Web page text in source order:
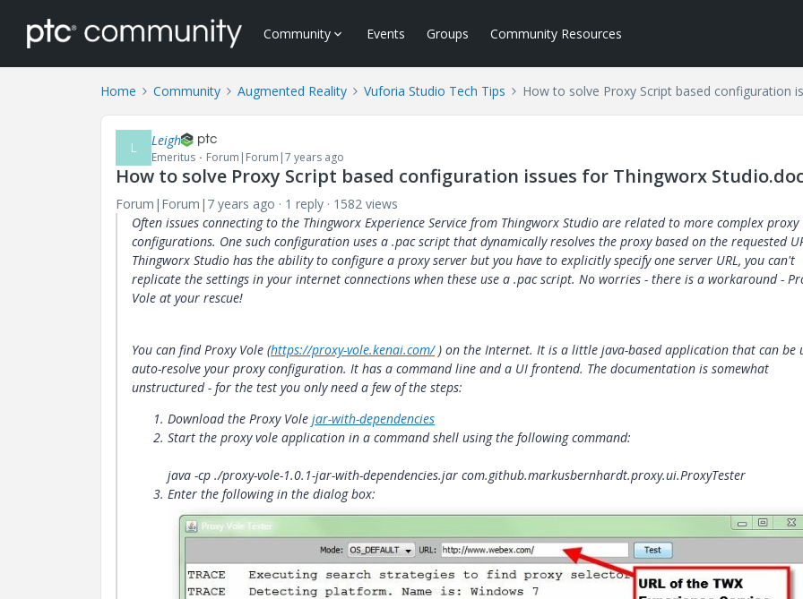
Community Events Groups Community Resources
Home Community Augmented Reality Vuforia Studio Tech Tips How to solve Proxy Script based configuration
L Leigh
Emeritus Forum|Forum|7 years ago
How to solve Proxy Script based configuration issues for Thingworx
Forum|Forum|7 years ago 1 reply
1582 views
Often issues connecting to the Thingworx Experience Service from Thingworx Studio are related to more complex proxy
configurations. One such configuration uses a .pac script that dynamically resolves the proxy based on the requested
Thingworx Studio has the ability to configure a proxy server but you have to explicitly specify one server URL, you can't
replicate the settings in your internet connections when these use a .pac script. No worries - there is a workaround -
Vole at your rescue!
You can find Proxy Vole (https://proxy-vole.kenai.com/) on the Internet. It is a little java-based application that can be
auto-resolve your proxy configuration. It has a command line and a UI frontend. The documentation is somewhat
unstructured - for the test you only need a few of the steps:
Download the Proxy Vole jar-with-dependencies
Start the proxy vole application in a command shell using the following command:
java -cp ./proxy-vole-1.0.1-jar-with-dependencies.jar com.github.markusbernhardt.proxy.ui.ProxyTester
Enter the following in the dialog box: